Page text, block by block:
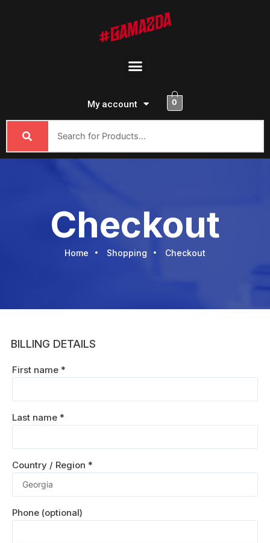
Menu
My account 0
Checkout
Home Shopping Checkout
BILLING DETAILS
First name *
Last name *
Country / Region *
Phone (optional)